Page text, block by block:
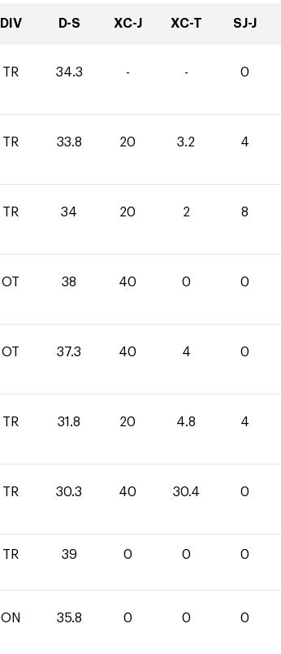
DIV D-S XC-J XC-T SJ-J
TR 34.3 - - 0
TR 33.8 20 3.2 4
TR 34 20 2 8
OT 38 40 0 0
OT 37.3 40 4 0
TR 31.8 20 4.8 4
TR 30.3 40 30.4 0
TR 39 0 0 0
ON 35.8 0 0 0